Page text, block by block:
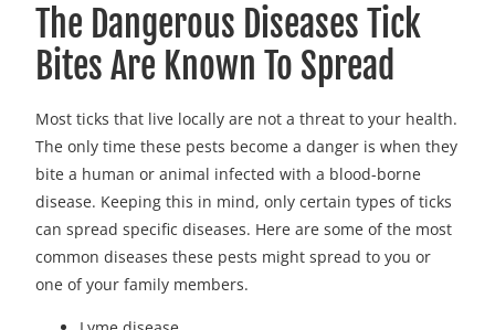
The Dangerous Diseases Tick
Bites Are Known To Spread
Most ticks that live locally are not a threat to your health.
The only time these pests become a danger is when they
bite a human or animal infected with a blood-borne
disease. Keeping this in mind, only certain types of ticks
can spread specific diseases. Here are some of the most
common diseases these pests might spread to you or
one of your family members.